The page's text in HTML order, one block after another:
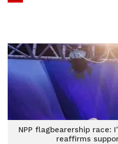
NPP flagbearership race:
reaffirms